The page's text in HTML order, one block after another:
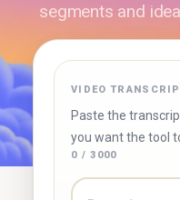
segments and
✓ Free to use
VIDEO
Paste the
you want the tool
0 / 3000